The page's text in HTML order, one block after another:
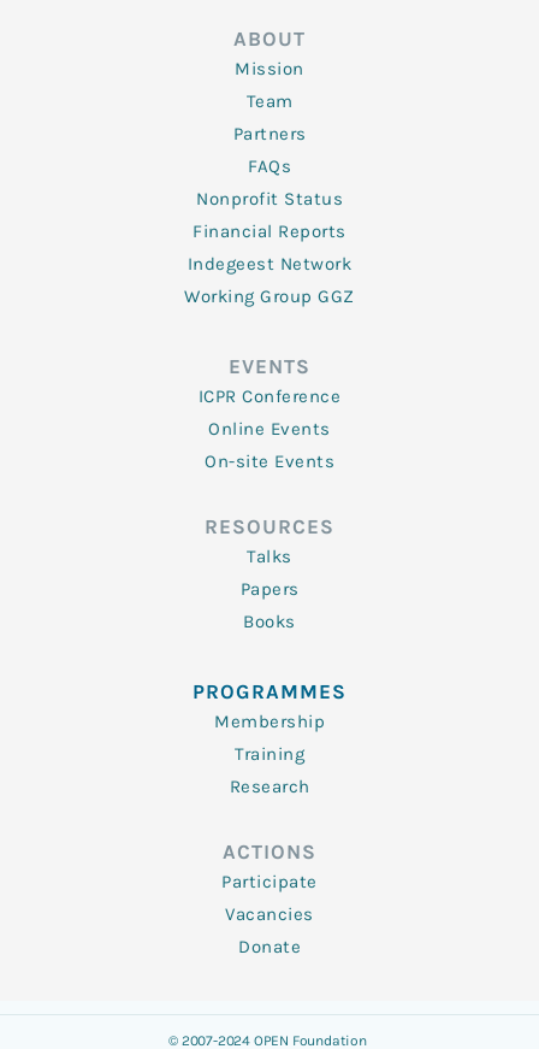
ABOUT
Mission
Team
Partners
FAQs
Nonprofit Status
Financial Reports
Indegeest Network
Working Group GGZ
EVENTS
ICPR Conference
Online Events
On-site Events
RESOURCES
Talks
Papers
Books
PROGRAMMES
Membership
Training
Research
ACTIONS
Participate
Vacancies
Donate
© 2007-2024 OPEN Foundation